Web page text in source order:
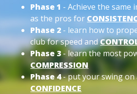
Phase 1 - Achieve the same
as the pros for
Phase 2 - learn how to
club for speed and
Phase 3- learn the most
COMPRESSION
Phase 4- put your swing on
CONFIDENCE